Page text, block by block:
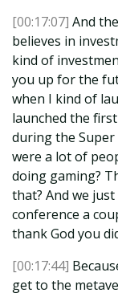
[00:17:07] And
believes in
kind of
you up for the
when I kind of
launched the
during the
were a lot of
doing gaming?
that? And we
conference a
thank God you
[00:17:44]
get to the